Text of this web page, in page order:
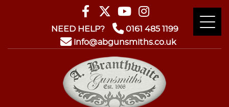
NEED HELP?
0161 485 1199
info@abgunsmiths.co.uk